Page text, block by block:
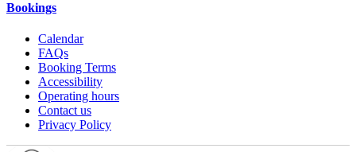
Bookings
Calendar
FAQs
Booking Terms
Accessibility
Operating hours
Contact us
Privacy Policy